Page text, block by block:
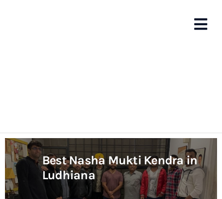
Best Nasha Mukti Kendra in
Ludhiana